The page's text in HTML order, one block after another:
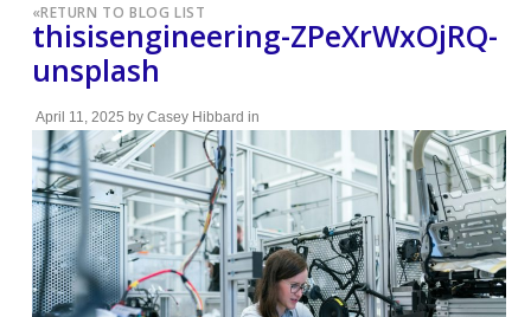
«RETURN TO BLOG LIST
thisisengineering-ZPeXrWxOjRQ-
unsplash
April 11, 2025 by Casey Hibbard in